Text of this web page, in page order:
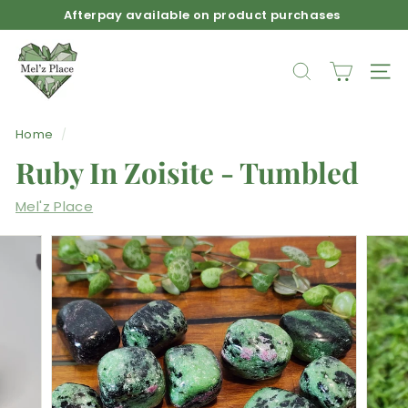
to
content
Pause
Afterpay available on product purchases
M
e
l
a
c
e
SEARCH
Home /
Ruby In Zoisite - Tumbled
Mel'z Place